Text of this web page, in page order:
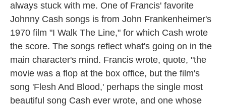
always stuck with me. One of Francis' favorite
Johnny Cash songs is from John Frankenheimer's
1970 film "I Walk The Line," for which Cash wrote
the score. The songs reflect what's going on in the
main character's mind. Francis wrote, quote, "the
movie was a flop at the box office, but the film's
song 'Flesh And Blood,' perhaps the single most
beautiful song Cash ever wrote, and one whose